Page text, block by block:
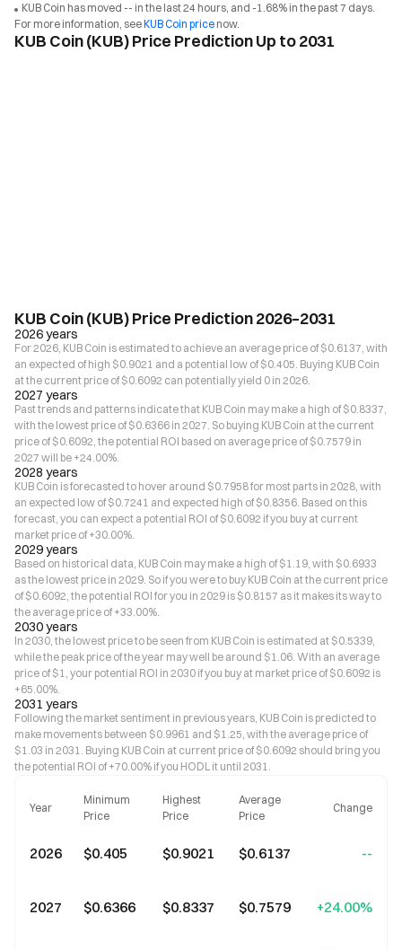
KUB Coin has moved -- in the last 24 hours, and -1.68% in the past 7 days.
For more information, seeKUB Coin price now.
KUB Coin (KUB) Price Prediction Up to 2031
KUB Coin (KUB) Price Prediction 2026–2031
2026 years
For 2026, KUB Coin is estimated to achieve an average price of $0.6137, with
an expected of high $0.9021 and a potential low of $0.405. Buying KUB Coin
at the current price of $0.6092 can potentially yield 0 in 2026.
2027 years
Past trends and patterns indicate that KUB Coin may make a high of $0.8337,
with the lowest price of $0.6366 in 2027. So buying KUB Coin at the current
price of $0.6092, the potential ROI based on average price of $0.7579 in
2027 will be +24.00%.
2028 years
KUB Coin is forecasted to hover around $0.7958 for most parts in 2028, with
an expected low of $0.7241 and expected high of $0.8356. Based on this
forecast, you can expect a potential ROI of $0.6092 if you buy at current
market price of +30.00%.
2029 years
Based on historical data, KUB Coin may make a high of $1.19, with $0.6933
as the lowest price in 2029. So if you were to buy KUB Coin at the current price
of $0.6092, the potential ROI for you in 2029 is $0.8157 as it makes its way to
the average price of +33.00%.
2030 years
In 2030, the lowest price to be seen from KUB Coin is estimated at $0.5339,
while the peak price of the year may well be around $1.06. With an average
price of $1, your potential ROI in 2030 if you buy at market price of $0.6092 is
+65.00%.
2031 years
Following the market sentiment in previous years, KUB Coin is predicted to
make movements between $0.9961 and $1.25, with the average price of
$1.03 in 2031. Buying KUB Coin at current price of $0.6092 should bring you
the potential ROI of +70.00% if you HODL it until 2031.
Year
Minimum
Price
Highest
Price
Average
Price
Change
2026 $0.405 $0.9021 $0.6137 --
2027 $0.6366 $0.8337 $0.7579 +24.00%